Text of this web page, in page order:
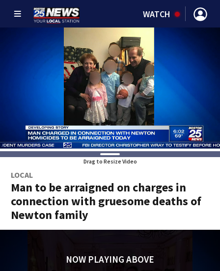
WATCH
Drag to Resize Video
LOCAL
Man to be arraigned on charges in
connection with gruesome deaths of
Newton family
NOW PLAYING ABOVE